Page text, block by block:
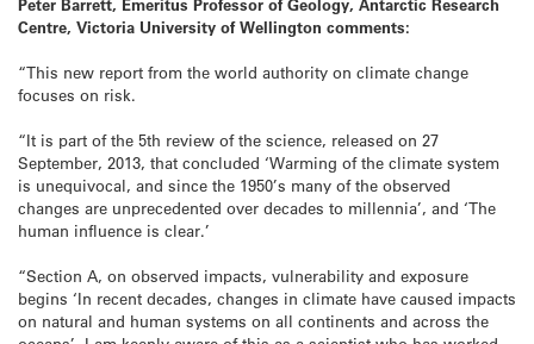
Centre, Victoria University of Wellington comments:
“This new report from the world authority on climate change
focuses on risk.
“It is part of the 5th review of the science, released on 27
September, 2013, that concluded ‘Warming of the climate system
is unequivocal, and since the 1950’s many of the observed
changes are unprecedented over decades to millennia’, and ‘The
human influence is clear.’
“Section A, on observed impacts, vulnerability and exposure
begins ‘In recent decades, changes in climate have caused impacts
on natural and human systems on all continents and across the